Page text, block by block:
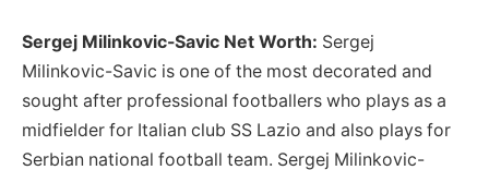
Sergej Milinkovic-Savic Net Worth: Sergej
Milinkovic-Savic is one of the most decorated and
sought after professional footballers who plays as a
midfielder for Italian club SS Lazio and also plays for
Serbian national football team. Sergej Milinkovic-